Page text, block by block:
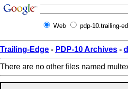
Web pdp-10.trailing-
Trailing-Edge - PDP-10 Archives -
There are no other files named